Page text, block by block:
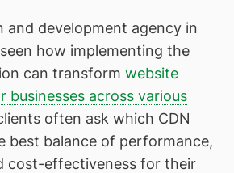
and development agency in
how implementing the
can transform website
businesses across various
often ask which CDN
best balance of performance,
cost-effectiveness for their